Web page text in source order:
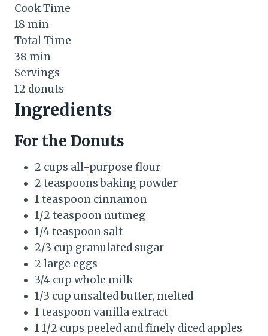
Cook Time
18 min
Total Time
38 min
Servings
12 donuts
Ingredients
For the Donuts
2 cups all-purpose flour
2 teaspoons baking powder
1 teaspoon cinnamon
1/2 teaspoon nutmeg
1/4 teaspoon salt
2/3 cup granulated sugar
2 large eggs
3/4 cup whole milk
1/3 cup unsalted butter, melted
1 teaspoon vanilla extract
1 1/2 cups peeled and finely diced apples